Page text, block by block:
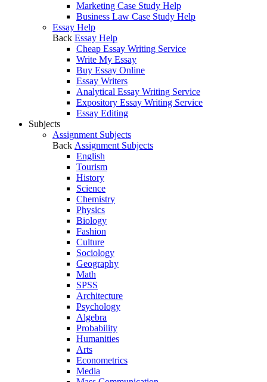
Marketing Case Study Help
Business Law Case Study Help
Essay Help
Back Essay Help
Cheap Essay Writing Service
Write My Essay
Buy Essay Online
Essay Writers
Analytical Essay Writing Service
Expository Essay Writing Service
Essay Editing
Subjects
Assignment Subjects
Back Assignment Subjects
English
Tourism
History
Science
Chemistry
Physics
Biology
Fashion
Culture
Sociology
Geography
Math
SPSS
Architecture
Psychology
Algebra
Probability
Humanities
Arts
Econometrics
Media